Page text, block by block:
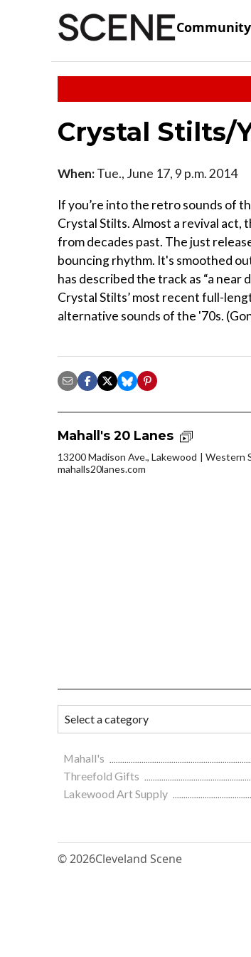
Community
Crystal Stilts/
When:Tue., June 17, 9 p.m. 2014
If you’re into the retro sounds of
Crystal Stilts. Almost a revival act,
from decades past. The just
bouncing rhythm. It's smoothed
has described the track as “a near
Crystal Stilts’ most recent full-
alternative sounds of the '70s.
Mahall's 20 Lanes
13200 Madison Ave., Lakewood
Western
mahalls20lanes.com
Mahall's
Threefold Gifts
Lakewood Art Supply
© 2026Cleveland Scene